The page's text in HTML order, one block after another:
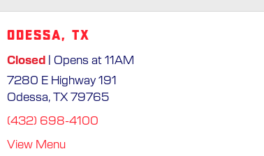
Odessa, TX
Closed
| Opens at 11AM
7280 E Highway 191
Odessa, TX 79765
(432) 698-4100
View Menu